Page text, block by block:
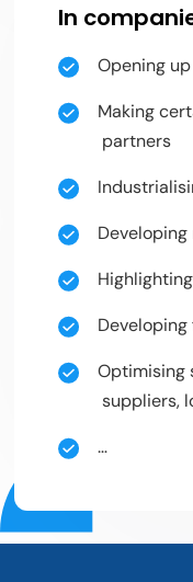
In
Opening
Making
partners
Optimising
suppliers,
…